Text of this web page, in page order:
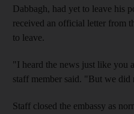
Dabbagh, had yet to leave his
received an official letter from
to leave.
"I heard the news just like you
staff member said. "But we
Staff closed the embassy as